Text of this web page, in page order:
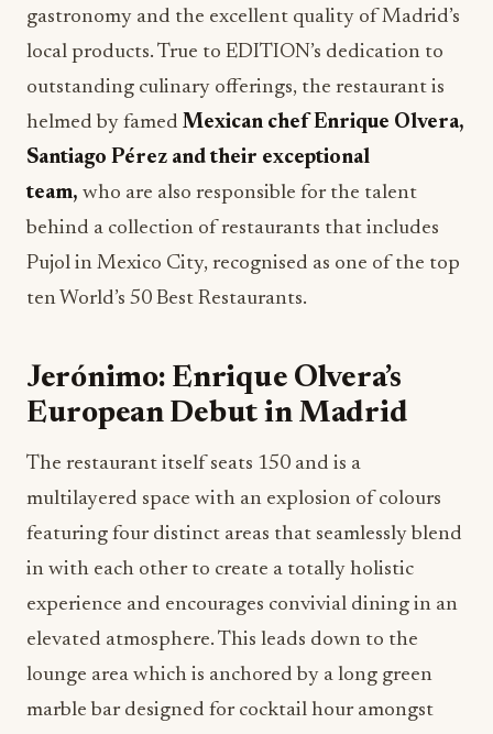
gastronomy and the excellent quality of Madrid’s
local products. True to EDITION’s dedication to
outstanding culinary offerings, the restaurant is
helmed by famed Mexican chef Enrique Olvera,
Santiago Pérez and their exceptional
team, who are also responsible for the talent
behind a collection of restaurants that includes
Pujol in Mexico City, recognised as one of the top
ten World’s 50 Best Restaurants.
Jerónimo: Enrique Olvera’s
European Debut in Madrid
The restaurant itself seats 150 and is a
multilayered space with an explosion of colours
featuring four distinct areas that seamlessly blend
in with each other to create a totally holistic
experience and encourages convivial dining in an
elevated atmosphere. This leads down to the
lounge area which is anchored by a long green
marble bar designed for cocktail hour amongst